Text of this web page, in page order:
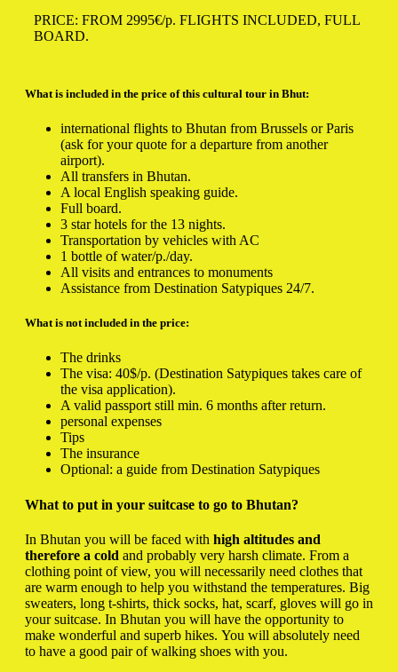
PRICE: FROM 2995€/p. FLIGHTS INCLUDED, FULL
BOARD.
What is included in the price of this cultural tour in Bhut:
international flights to Bhutan from Brussels or Paris
(ask for your quote for a departure from another
airport).
All transfers in Bhutan.
A local English speaking guide.
Full board.
3 star hotels for the 13 nights.
Transportation by vehicles with AC
1 bottle of water/p./day.
All visits and entrances to monuments
Assistance from Destination Satypiques 24/7.
What is not included in the price:
The drinks
The visa: 40$/p. (Destination Satypiques takes care of
the visa application).
A valid passport still min. 6 months after return.
personal expenses
Tips
The insurance
Optional: a guide from Destination Satypiques
What to put in your suitcase to go to Bhutan?
In Bhutan you will be faced with high altitudes and
therefore a cold and probably very harsh climate. From a
clothing point of view, you will necessarily need clothes that
are warm enough to help you withstand the temperatures. Big
sweaters, long t-shirts, thick socks, hat, scarf, gloves will go in
your suitcase. In Bhutan you will have the opportunity to
make wonderful and superb hikes. You will absolutely need
to have a good pair of walking shoes with you.